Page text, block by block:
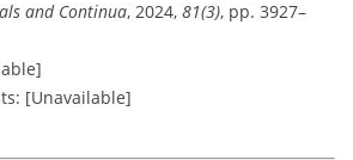
and Continua, 2024, 81(3), pp. 3927–
[Unavailable]